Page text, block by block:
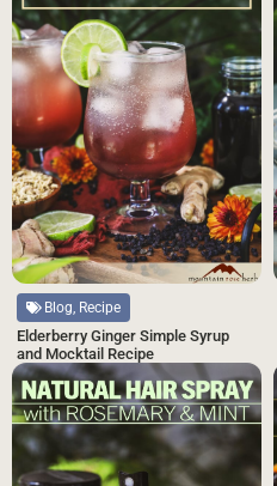
Blog, Recipe
Elderberry Ginger Simple Syrup
and Mocktail Recipe